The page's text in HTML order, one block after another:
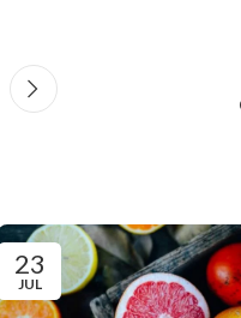
23
JUL